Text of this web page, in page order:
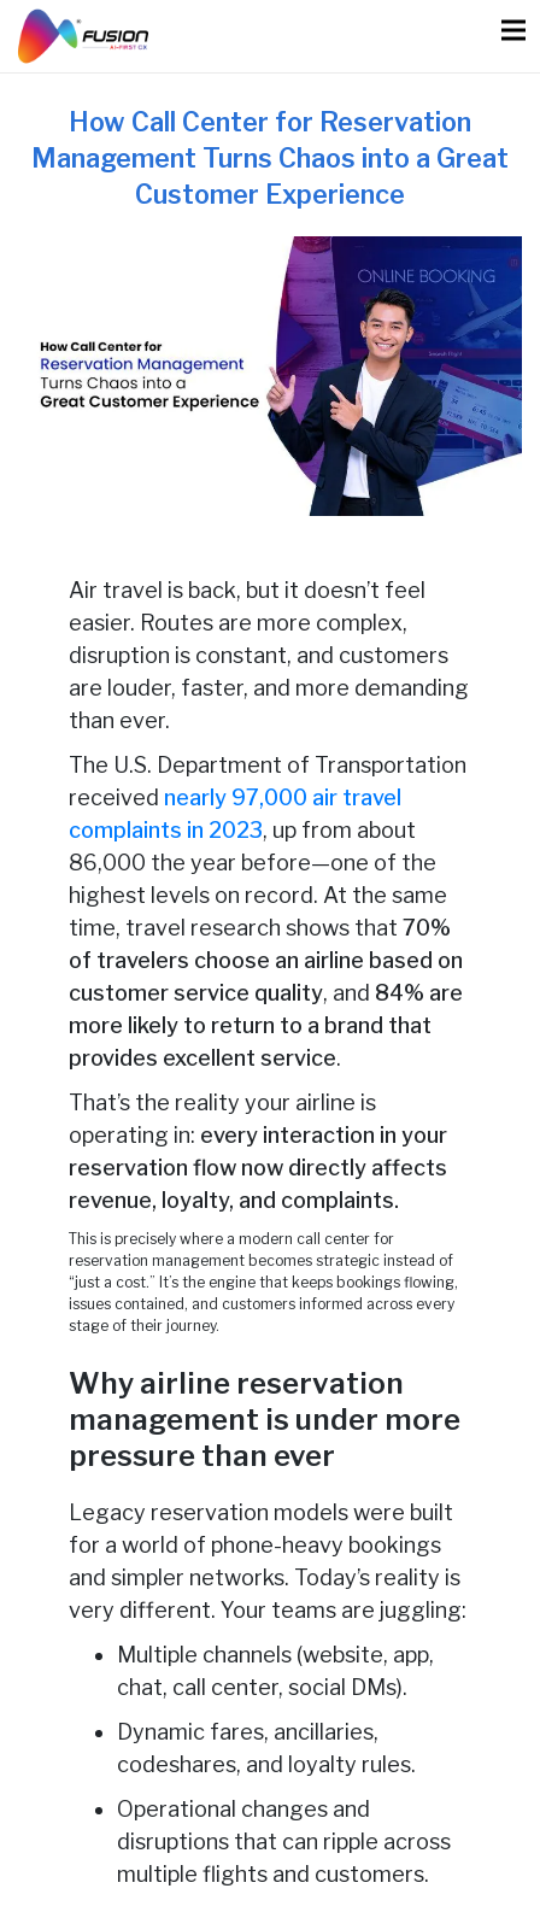
content
How Call Center for Reservation
Management Turns Chaos into a Great
Customer Experience
Air travel is back, but it doesn’t feel
easier. Routes are more complex,
disruption is constant, and customers
are louder, faster, and more demanding
than ever.
The U.S. Department of Transportation
received nearly 97,000 air travel
complaints in 2023, up from about
86,000 the year before—one of the
highest levels on record. At the same
time, travel research shows that 70%
of travelers choose an airline based on
customer service quality, and 84% are
more likely to return to a brand that
provides excellent service.
That’s the reality your airline is
operating in: every interaction in your
reservation flow now directly affects
revenue, loyalty, and complaints.
This is precisely where a modern call center for
reservation management becomes strategic instead of
“just a cost.” It’s the engine that keeps bookings flowing,
issues contained, and customers informed across every
stage of their journey.
Why airline reservation
management is under more
pressure than ever
Legacy reservation models were built
for a world of phone-heavy bookings
and simpler networks. Today’s reality is
very different. Your teams are juggling:
Multiple channels (website, app,
chat, call center, social DMs).
Dynamic fares, ancillaries,
codeshares, and loyalty rules.
Operational changes and
disruptions that can ripple across
multiple flights and customers.